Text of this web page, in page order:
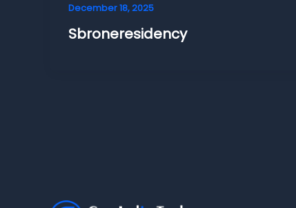
December 18, 2025
Sbroneresidency